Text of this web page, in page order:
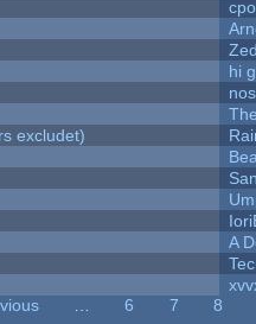
hi
excludet)
A
6 7
8